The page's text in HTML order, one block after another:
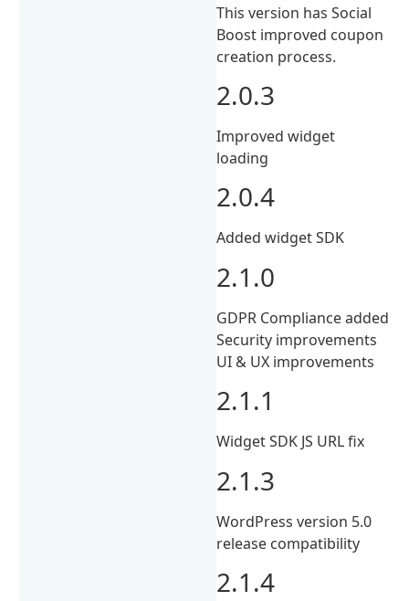
This version has Social
Boost improved coupon
creation process.
2.0.3
Improved widget
loading
2.0.4
Added widget SDK
2.1.0
GDPR Compliance added
Security improvements
UI & UX improvements
2.1.1
Widget SDK JS URL fix
2.1.3
WordPress version 5.0
release compatibility
2.1.4